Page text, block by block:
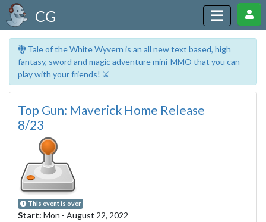
CG
🐉 Tale of the White Wyvern is an all new text based, high
fantasy, sword and magic adventure mini-MMO that you can
play with your friends! ⚔️
Top Gun: Maverick Home Release
8/23
This event is over
Start: Mon - August 22, 2022